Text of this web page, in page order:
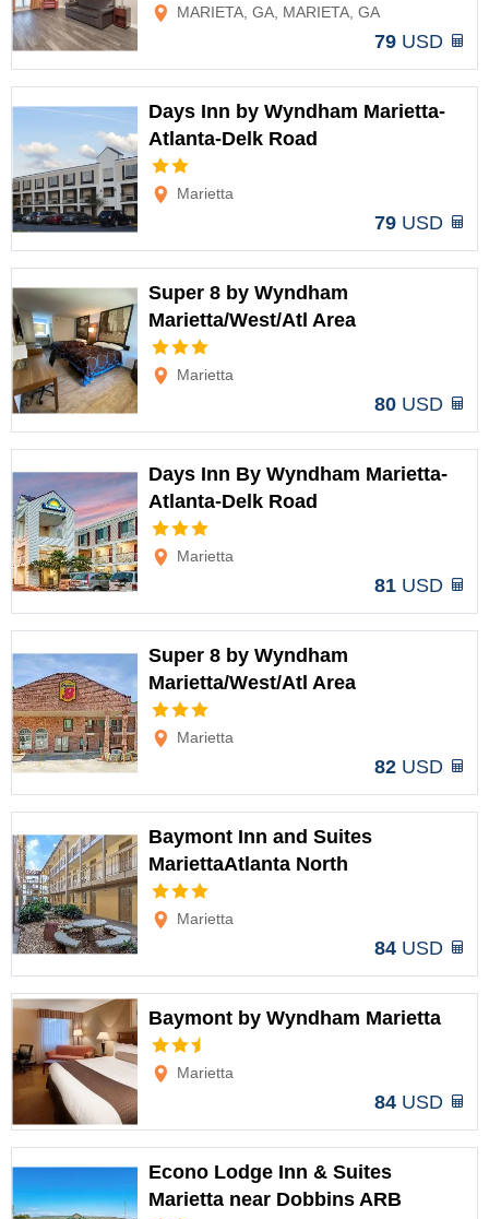
MARIETA, GA, MARIETA, GA
79 USD
Days Inn by Wyndham Marietta-
Atlanta-Delk Road
Marietta
79 USD
Super 8 by Wyndham
Marietta/West/Atl Area
Marietta
80 USD
Days Inn By Wyndham Marietta-
Atlanta-Delk Road
Marietta
81 USD
Super 8 by Wyndham
Marietta/West/Atl Area
Marietta
82 USD
Baymont Inn and Suites
MariettaAtlanta North
Marietta
84 USD
Baymont by Wyndham Marietta
Marietta
84 USD
Econo Lodge Inn & Suites
Marietta near Dobbins ARB